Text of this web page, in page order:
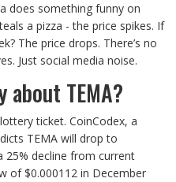
does something funny on
a pizza - the price spikes. If
The price drops. There’s no
Just social media noise.
about TEMA?
ticket. CoinCodex, a
TEMA will drop to
25% decline from current
of $0.000112 in December